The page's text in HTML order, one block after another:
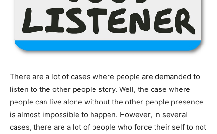
There are a lot of cases where people are demanded to
listen to the other people story. Well, the case where
people can live alone without the other people presence
is almost impossible to happen. However, in several
cases, there are a lot of people who force their self to not